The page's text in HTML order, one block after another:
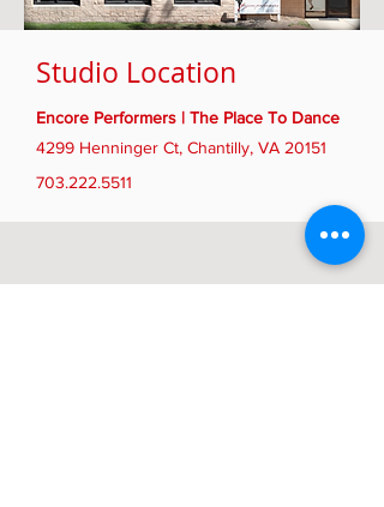
Studio Location
Encore Performers | The Place To Dance
4299 Henninger Ct, Chantilly, VA 20151
703.222.5511